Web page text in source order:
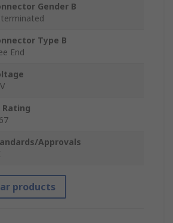
Gender B
Type B
End
Rating
Approvals
products